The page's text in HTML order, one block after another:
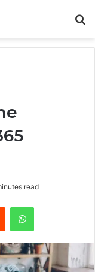
read
Reddit WhatsApp